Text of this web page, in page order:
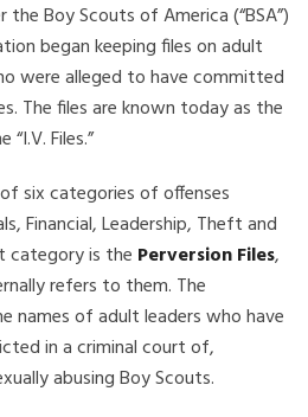
Boy Scouts of America (“BSA”)
began keeping files on adult
were alleged to have committed
The files are known today as the
Files.”
six categories of offenses
Financial, Leadership, Theft and
category is the Perversion Files,
refers to them. The
names of adult leaders who have
in a criminal court of,
abusing Boy Scouts.